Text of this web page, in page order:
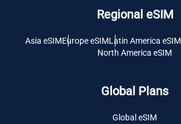
Regional eSIM
Asia eSIMEurope eSIMLatin America eSIM
North America eSIM
Global Plans
Global eSIM